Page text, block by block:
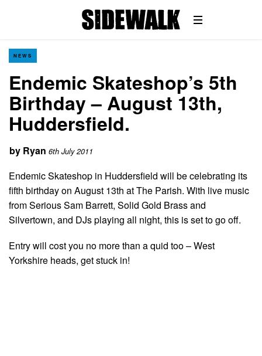
NEWS
Endemic Skateshop’s 5th
Birthday – August 13th,
Huddersfield.
by Ryan 6th July 2011
Endemic Skateshop in Huddersfield will be celebrating its
fifth birthday on August 13th at The Parish. With live music
from Serious Sam Barrett, Solid Gold Brass and
Silvertown, and DJs playing all night, this is set to go off.
Entry will cost you no more than a quid too – West
Yorkshire heads, get stuck in!